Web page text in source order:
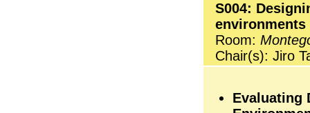
S004:
environments
Room:
Chair(s): Jiro
Evaluating